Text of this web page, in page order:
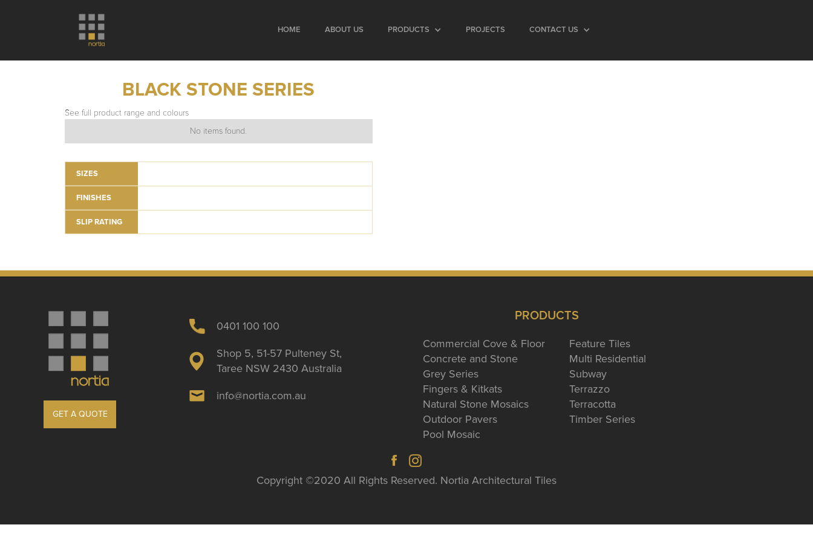
HOME ABOUT US PRODUCTS PROJECTS CONTACT US
BLACK STONE SERIES
See full product range and colours
No items found.
SIZES
FINISHES
SLIP RATING
GET A QUOTE
0401 100 100
Shop 5, 51-57 Pulteney St,
Taree NSW 2430 Australia
info@nortia.com.au
PRODUCTS
Commercial Cove & Floor
Concrete and Stone
Grey Series
Fingers & Kitkats
Natural Stone Mosaics
Outdoor Pavers
Pool Mosaic
Feature Tiles
Multi Residential
Subway
Terrazzo
Terracotta
Timber Series
Copyright ©2020 All Rights Reserved. Nortia Architectural Tiles